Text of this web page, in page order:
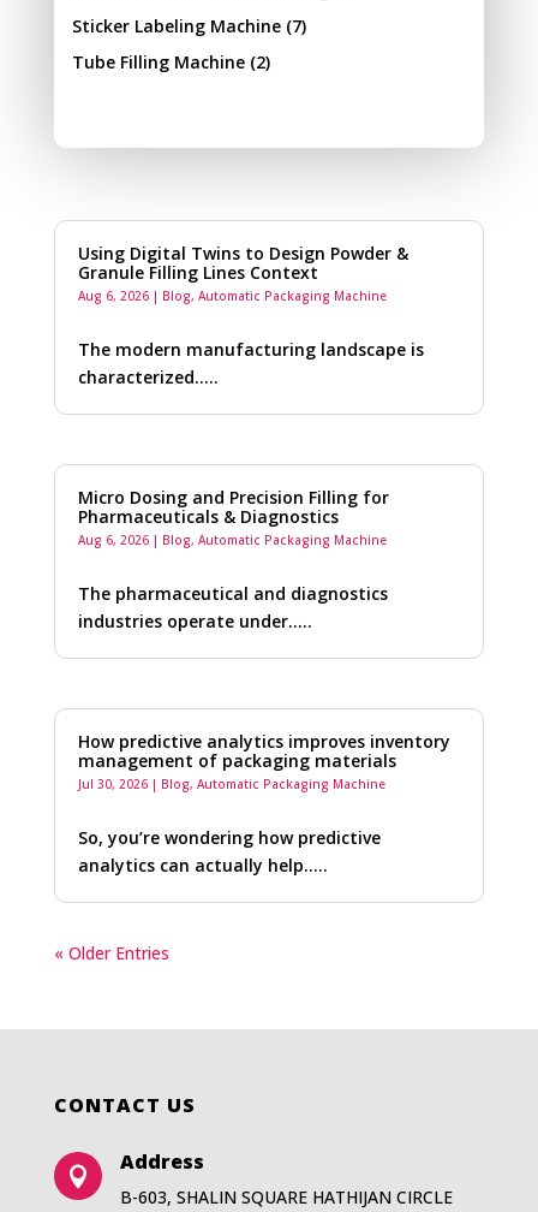
Sticker Labeling Machine(7)
Tube Filling Machine(2)
Using Digital Twins to Design Powder &
Granule Filling Lines Context
Aug 6, 2026| Blog, Automatic Packaging Machine
The modern manufacturing landscape is
characterized…..
Micro Dosing and Precision Filling for
Pharmaceuticals & Diagnostics
Aug 6, 2026| Blog, Automatic Packaging Machine
The pharmaceutical and diagnostics
industries operate under…..
How predictive analytics improves inventory
management of packaging materials
Jul 30, 2026| Blog, Automatic Packaging Machine
So, you’re wondering how predictive
analytics can actually help…..
« Older Entries
CONTACT US

Address
B-603, SHALIN SQUARE HATHIJAN CIRCLE